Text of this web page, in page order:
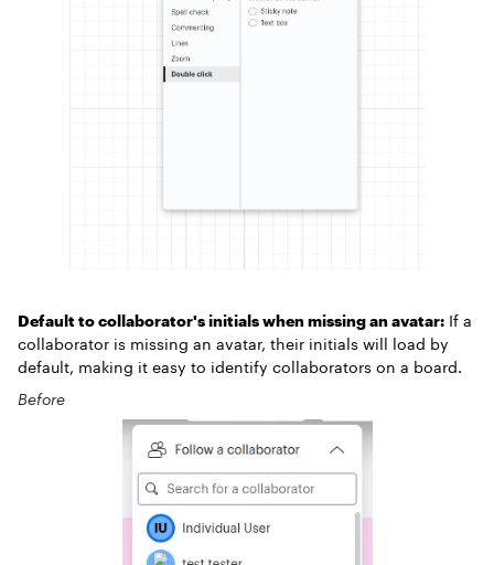
Default to collaborator's initials when missing an avatar: If a
collaborator is missing an avatar, their initials will load by
default, making it easy to identify collaborators on a board.
Before